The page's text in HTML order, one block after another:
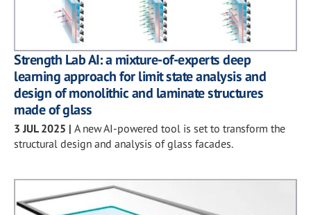
Strength Lab AI: a mixture-of-experts deep
learning approach for limit state analysis and
design of monolithic and laminate structures
made of glass
3 JUL 2025 | A new AI-powered tool is set to transform the
structural design and analysis of glass facades.